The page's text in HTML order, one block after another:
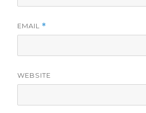
EMAIL *
WEBSITE